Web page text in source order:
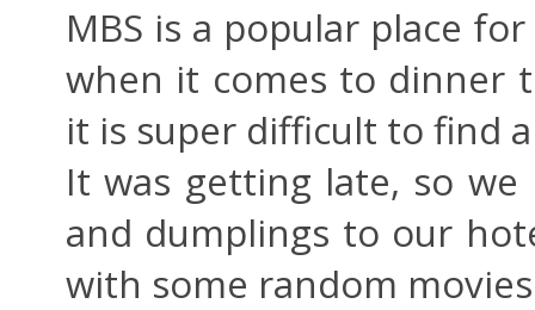
MBS is a popular place
when it comes to dinner
it is super difficult to find
It was getting late, so we
and dumplings to our
with some random